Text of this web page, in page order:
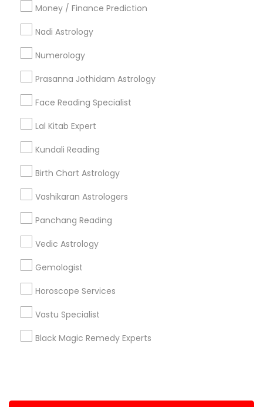
Money / Finance Prediction
Nadi Astrology
Numerology
Prasanna Jothidam Astrology
Face Reading Specialist
Lal Kitab Expert
Kundali Reading
Birth Chart Astrology
Vashikaran Astrologers
Panchang Reading
Vedic Astrology
Gemologist
Horoscope Services
Vastu Specialist
Black Magic Remedy Experts
Find and Post Ads
Get IT Training
Find Events & Tickets
Corporate
+1-512-788-5300
us.sulekha@sulekha.com
Stay Connected
Sulekha App
About us Contact us
Terms & Conditions
Privacy Policy
Advertise with us